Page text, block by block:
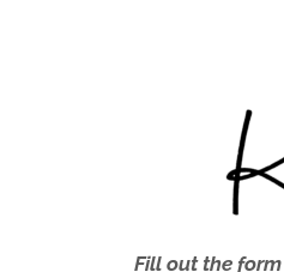
Fill out the